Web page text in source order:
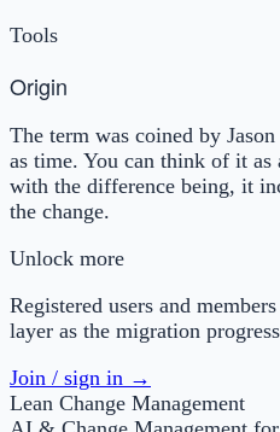
Tools
Origin
The term was coined by
as time. You can think of it as
with the difference being, it
the change.
Unlock more
Registered users and
layer as the migration
Join / sign in →
Lean Change Management